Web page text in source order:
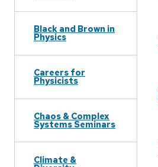
Black and Brown in
Physics
Careers for
Physicists
Chaos & Complex
Systems Seminars
Climate &